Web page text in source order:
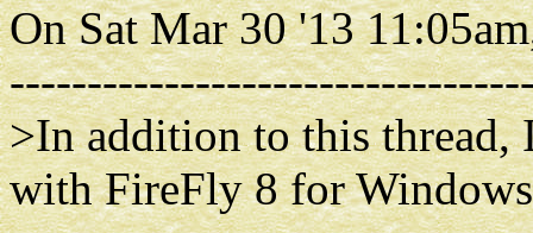
On Sat Mar 30 '13
>In addition to this thread,
with FireFly 8 for